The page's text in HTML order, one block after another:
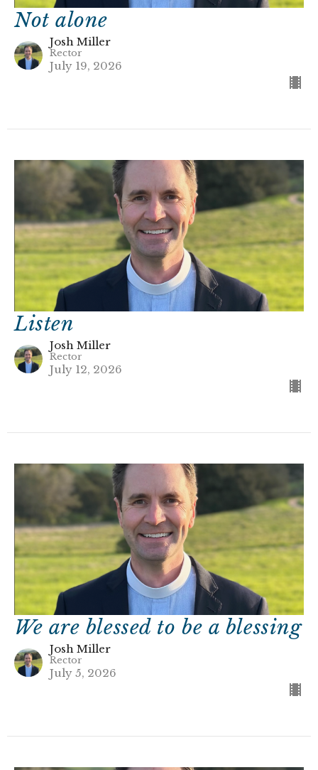
Not alone
Josh Miller
Rector
July 19, 2026
Listen
Josh Miller
Rector
July 12, 2026
We are blessed to be a blessing
Josh Miller
Rector
July 5, 2026